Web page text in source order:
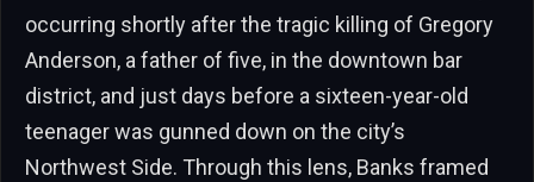
occurring shortly after the tragic killing of Gregory
Anderson, a father of five, in the downtown bar
district, and just days before a sixteen-year-old
teenager was gunned down on the city’s
Northwest Side. Through this lens, Banks framed